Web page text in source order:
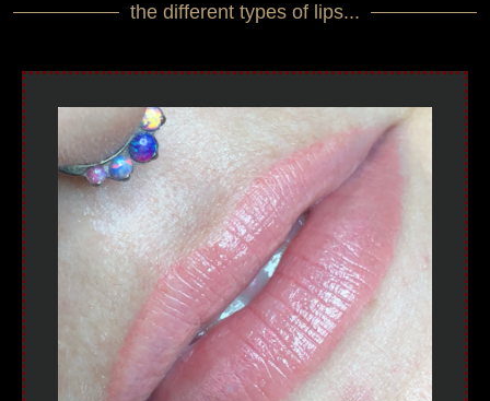
the different types of lips...